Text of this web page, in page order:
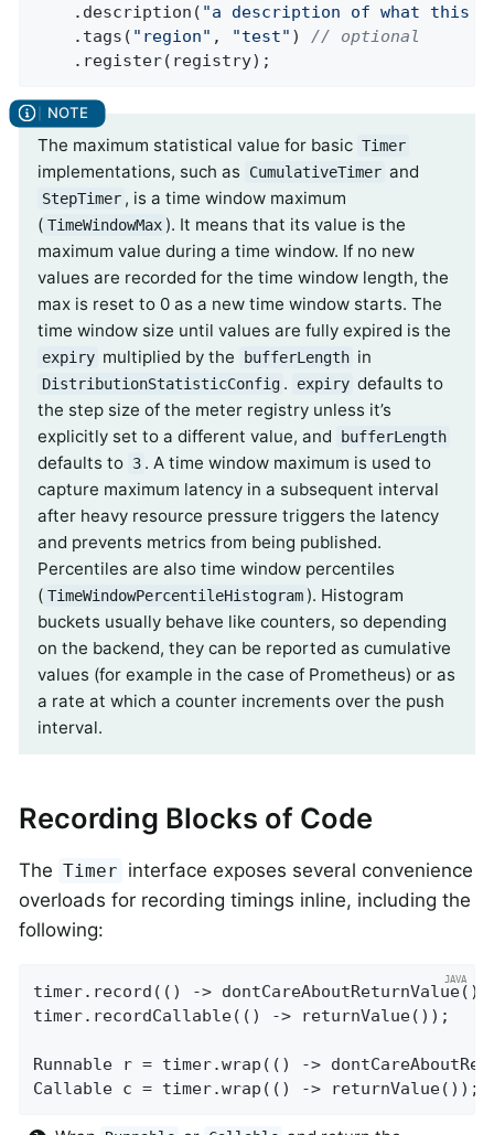
    .description(
"a description of what this
    .tags(
"region" , "test" ) // optional
    .register(registry);
The maximum statistical value for basic Timer
implementations, such as CumulativeTimer and
StepTimer , is a time window maximum
( TimeWindowMax ). It means that its value is the
maximum value during a time window. If no new
values are recorded for the time window length, the
max is reset to 0 as a new time window starts. The
time window size until values are fully expired is the
expiry multiplied by the bufferLength in
DistributionStatisticConfig . expiry defaults to
the step size of the meter registry unless it’s
explicitly set to a different value, and
bufferLength
defaults to 3 . A time window maximum is used to
capture maximum latency in a subsequent interval
after heavy resource pressure triggers the latency
and prevents metrics from being published.
Percentiles are also time window percentiles
( TimeWindowPercentileHistogram ). Histogram
buckets usually behave like counters, so depending
on the backend, they can be reported as cumulative
values (for example in the case of Prometheus) or as
a rate at which a counter increments over the push
interval.
Recording Blocks of Code
The Timer interface exposes several convenience
overloads for recording timings inline, including the
following:
timer.record(() ->
timer.recordCallable(() -> returnValue());
Runnable r = timer.wrap(() ->
Callable c = timer.wrap(() -> returnValue());